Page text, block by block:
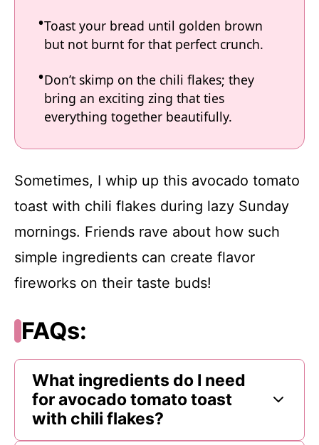
Toast your bread until golden brown
but not burnt for that perfect crunch.
Don’t skimp on the chili flakes; they
bring an exciting zing that ties
everything together beautifully.
Sometimes, I whip up this avocado tomato
toast with chili flakes during lazy Sunday
mornings. Friends rave about how such
simple ingredients can create flavor
fireworks on their taste buds!
FAQs:
What ingredients do I need
for avocado tomato toast
with chili flakes?